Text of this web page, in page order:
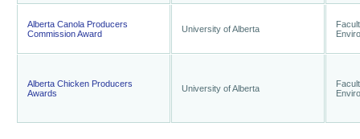
Alberta Canola Producers
Commission Award
University of Alberta
Alberta Chicken Producers
Awards
University of Alberta